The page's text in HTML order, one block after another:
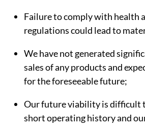
Failure to comply with health
regulations could lead to
We have not generated
sales of any products and
for the foreseeable future;
Our future viability is difficult
short operating history and